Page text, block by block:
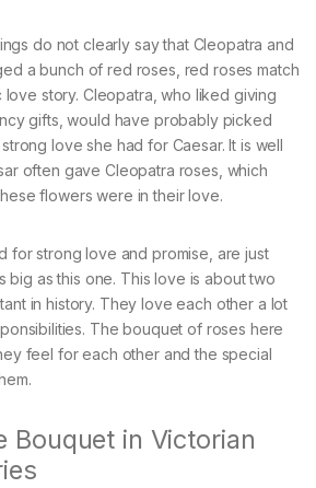
do not clearly say that Cleopatra and
a bunch of red roses, red roses match
love story. Cleopatra, who liked giving
gifts, would have probably picked
love she had for Caesar. It is well
often gave Cleopatra roses, which
flowers were in their love.
for strong love and promise, are just
big as this one. This love is about two
in history. They love each other a lot
The bouquet of roses here
feel for each other and the special
Bouquet in Victorian